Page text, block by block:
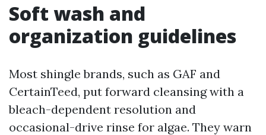
Soft wash and
organization guidelines
Most shingle brands, such as GAF and
CertainTeed, put forward cleansing with a
bleach-dependent resolution and
occasional-drive rinse for algae. They warn